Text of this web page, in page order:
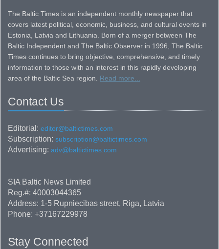
The Baltic Times is an independent monthly newspaper that
covers latest political, economic, business, and cultural events in
Estonia, Latvia and Lithuania. Born of a merger between The
Baltic Independent and The Baltic Observer in 1996, The Baltic
Times continues to bring objective, comprehensive, and timely
information to those with an interest in this rapidly developing
area of the Baltic Sea region. Read more...
Contact Us
Editorial: editor@baltictimes.com
Subscription: subscription@baltictimes.com
Advertising: adv@baltictimes.com
SIA Baltic News Limited
Reg.#: 40003044365
Address: 1-5 Rupniecibas street, Riga, Latvia
Phone: +37167229978
Stay Connected